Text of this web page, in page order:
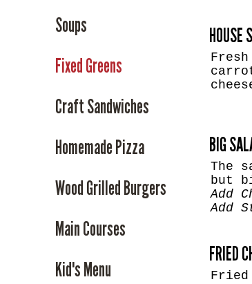
HOUSE
BIG
The
but
Add
Add
FRIED
Soups
Fixed Greens
Craft Sandwiches
Homemade Pizza
Wood Grilled Burgers
Main Courses
Kid's Menu